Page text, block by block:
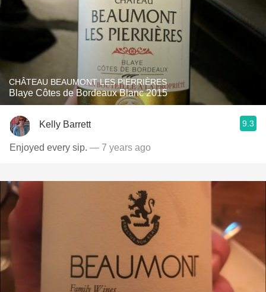
CHÂTEAU BEAUMONT LES PIERRIÈRES
Blaye Côtes de Bordeaux Blanc 2015
Kelly Barrett 9.3
Enjoyed every sip. — 7 years ago